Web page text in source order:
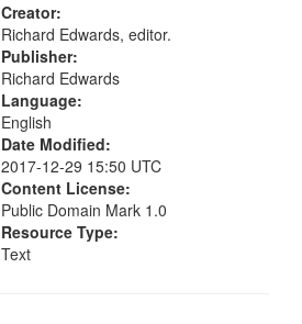
Creator:
Richard Edwards, editor.
Publisher:
Richard Edwards
Language:
English
Date Modified:
2017-12-29 15:50 UTC
Content License:
Public Domain Mark 1.0
Resource Type:
Text